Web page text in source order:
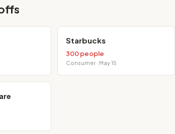
Starbucks
300 people
Consumer · May 15